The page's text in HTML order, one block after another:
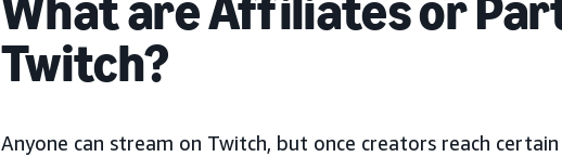
Twitch?
Anyone can stream on Twitch, but once creators reach